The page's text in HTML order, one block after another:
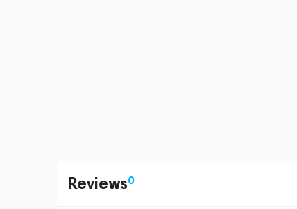
Reviews0